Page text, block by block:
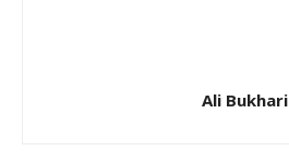
Ali Bukhari